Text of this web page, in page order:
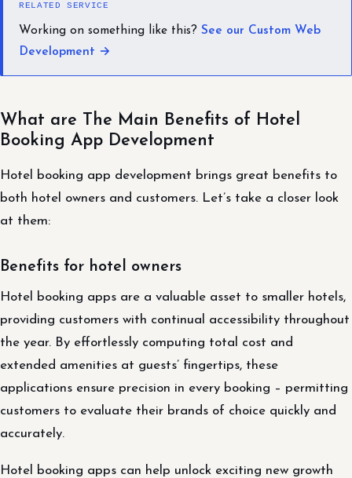
RELATED SERVICE
Working on something like this? See our Custom Web
Development →
What are The Main Benefits of Hotel
Booking App Development
Hotel booking app development brings great benefits to
both hotel owners and customers. Let’s take a closer look
at them:
Benefits for hotel owners
Hotel booking apps are a valuable asset to smaller hotels,
providing customers with continual accessibility throughout
the year. By effortlessly computing total cost and
extended amenities at guests’ fingertips, these
applications ensure precision in every booking – permitting
customers to evaluate their brands of choice quickly and
accurately.
Hotel booking apps can help unlock exciting new growth